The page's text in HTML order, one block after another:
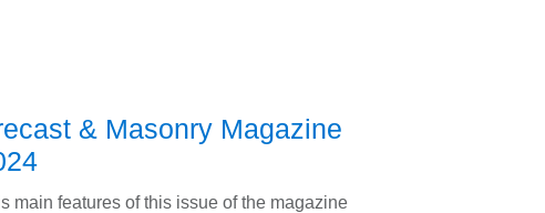
& Masonry Magazine
main features of this issue of the magazine